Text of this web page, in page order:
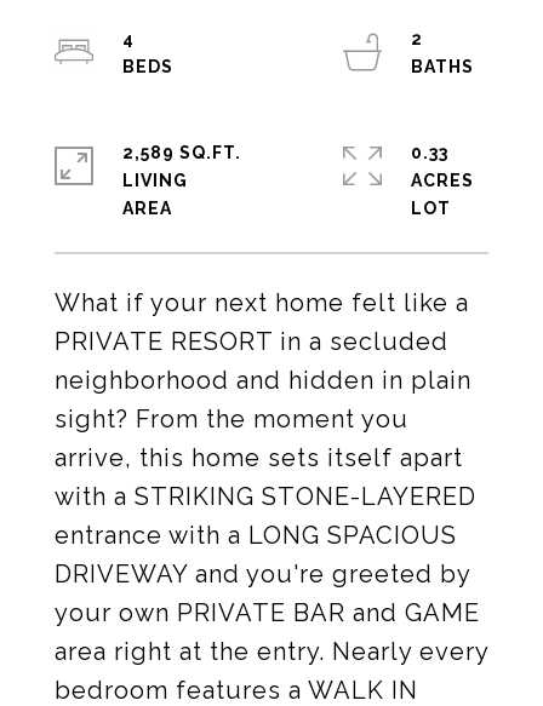
What if your next home felt like a
PRIVATE RESORT in a secluded
neighborhood and hidden in plain
sight? From the moment you
arrive, this home sets itself apart
with a STRIKING STONE-LAYERED
entrance with a LONG SPACIOUS
DRIVEWAY and you're greeted by
your own PRIVATE BAR and GAME
area right at the entry. Nearly every
bedroom features a WALK IN
4
2
2,589 SQ.FT.
LIVING
0.33
ACRES